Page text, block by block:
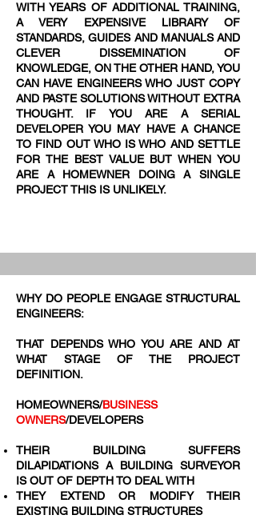
WITH YEARS OF ADDITIONAL TRAINING,
A VERY EXPENSIVE LIBRARY OF
STANDARDS, GUIDES AND MANUALS AND
CLEVER DISSEMINATION OF
KNOWLEDGE, ON THE OTHER HAND, YOU
CAN HAVE ENGINEERS WHO JUST COPY
AND PASTE SOLUTIONS WITHOUT EXTRA
THOUGHT. IF YOU ARE A SERIAL
DEVELOPER YOU MAY HAVE A CHANCE
TO FIND OUT WHO IS WHO AND SETTLE
FOR THE BEST VALUE BUT WHEN YOU
ARE A HOMEWNER DOING A SINGLE
PROJECT THIS IS UNLIKELY.
WHY DO PEOPLE ENGAGE STRUCTURAL
ENGINEERS:
THAT DEPENDS WHO YOU ARE AND AT
WHAT STAGE OF THE PROJECT
DEFINITION.
HOMEOWNERS/BUSINESS
OWNERS/DEVELOPERS
THEIR BUILDING SUFFERS
DILAPIDATIONS A BUILDING SURVEYOR
IS OUT OF DEPTH TO DEAL WITH
THEY EXTEND OR MODIFY THEIR
EXISTING BUILDING STRUCTURES